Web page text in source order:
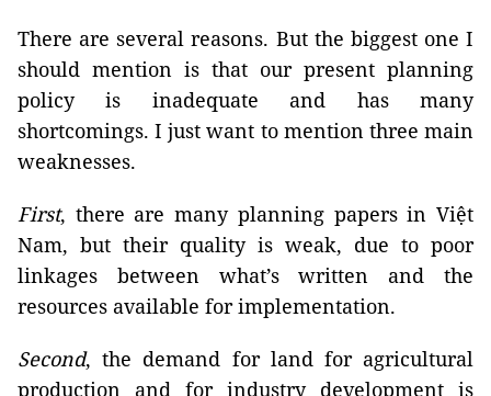
There are several reasons. But the biggest one I
should mention is that our present planning
policy is inadequate and has many
shortcomings. I just want to mention three main
weaknesses.
First, there are many planning papers in Việt
Nam, but their quality is weak, due to poor
linkages between what’s written and the
resources available for implementation.
Second, the demand for land for agricultural
production and for industry development is